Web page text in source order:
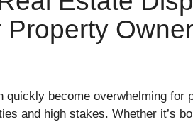
Property
quickly become overwhelming for
and high stakes. Whether it’s